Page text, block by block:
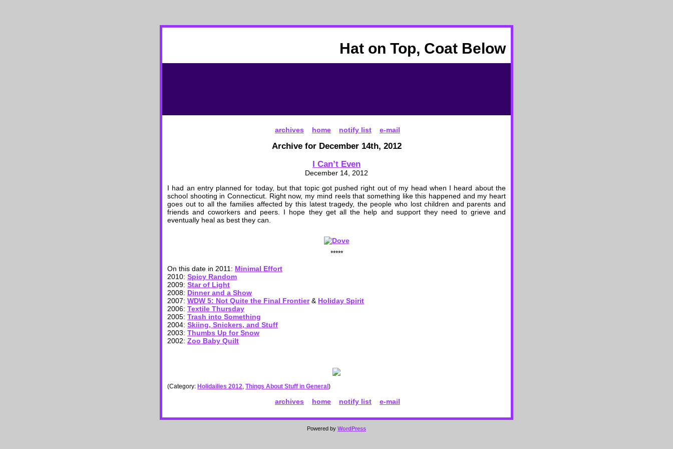
Hat on Top, Coat Below
archives home notify list e-mail
Archive for December 14th, 2012
I Can’t Even
December 14, 2012
I had an entry planned for today, but that topic got pushed right out of my head when I heard about the
school shooting in Connecticut. Right now, my mind reels that something like this happened and my heart
goes out to all the families affected by this latest tragedy, the people who lost children and parents and
friends and coworkers and peers. I hope they get all the help and support they need to grieve and
eventually heal as best they can.
*****
On this date in 2011: Minimal Effort
2010: Spicy Random
2009: Star of Light
2008: Dinner and a Show
2007: WDW 5: Not Quite the Final Frontier& Holiday Spirit
2006: Textile Thursday
2005: Trash into Something
2004: Skiing, Snickers, and Stuff
2003: Thumbs Up for Snow
2002: Zoo Baby Quilt
(Category: Holidailies 2012, Things About Stuff in General )
archives home notify list e-mail
Powered by WordPress